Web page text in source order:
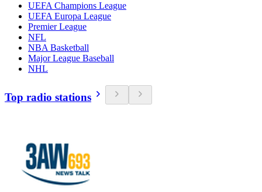
UEFA Champions League
UEFA Europa League
Premier League
NFL
NBA Basketball
Major League Baseball
NHL
Top radio stations